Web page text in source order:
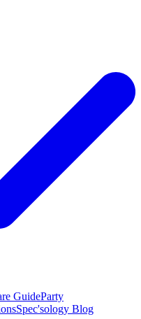
GuideParty
Spec'sology Blog